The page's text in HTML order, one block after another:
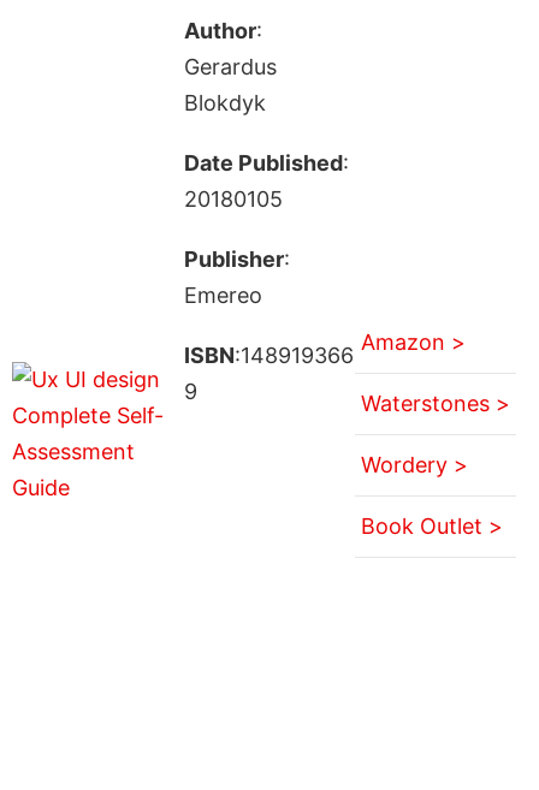
Author:
Gerardus
Blokdyk
Date Published:
20180105
Publisher:
Emereo
ISBN:148919366
9
Amazon >
Waterstones >
Wordery >
Book Outlet >